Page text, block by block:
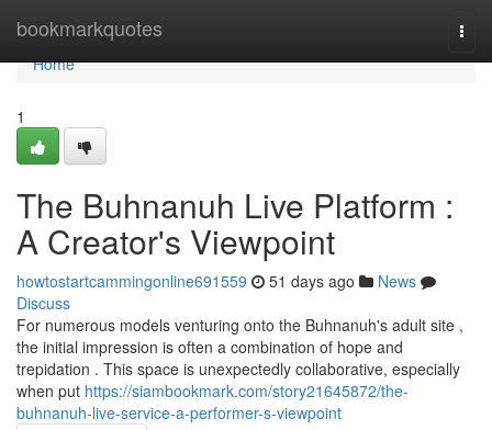
bookmarkquotes
Home
Home
1
The Buhnanuh Live Platform :
A Creator's Viewpoint
howtostartcammingonline691559 51 days ago
News
Discuss
For numerous models venturing onto the Buhnanuh's adult site ,
the initial impression is often a combination of hope and
trepidation . This space is unexpectedly collaborative, especially
when put https://siambookmark.com/story21645872/the-
buhnanuh-live-service-a-performer-s-viewpoint